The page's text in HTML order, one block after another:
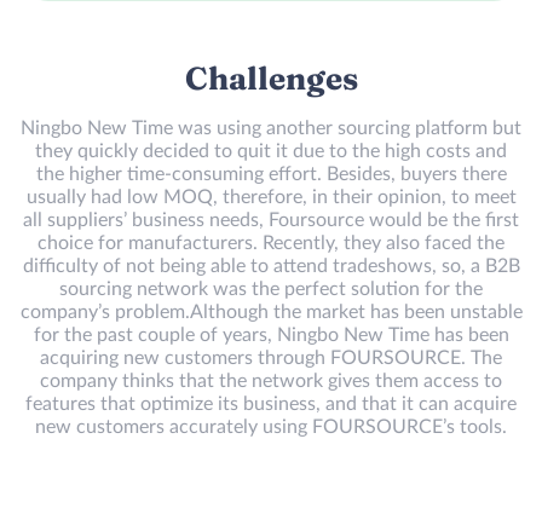
Challenges
Ningbo New Time was using another sourcing platform but
they quickly decided to quit it due to the high costs and
the higher time-consuming effort. Besides, buyers there
usually had low MOQ, therefore, in their opinion, to meet
all suppliers’ business needs, Foursource would be the first
choice for manufacturers. Recently, they also faced the
difficulty of not being able to attend tradeshows, so, a B2B
sourcing network was the perfect solution for the
company’s problem.Although the market has been unstable
for the past couple of years, Ningbo New Time has been
acquiring new customers through FOURSOURCE. The
company thinks that the network gives them access to
features that optimize its business, and that it can acquire
new customers accurately using FOURSOURCE’s tools.